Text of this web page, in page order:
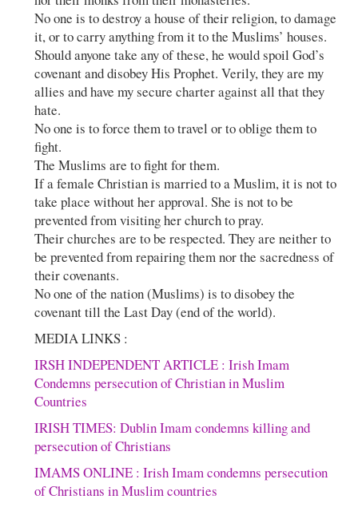
No one is to destroy a house of their religion, to damage
it, or to carry anything from it to the Muslims’ houses.
Should anyone take any of these, he would spoil God’s
covenant and disobey His Prophet. Verily, they are my
allies and have my secure charter against all that they
hate.
No one is to force them to travel or to oblige them to
fight.
The Muslims are to fight for them.
If a female Christian is married to a Muslim, it is not to
take place without her approval. She is not to be
prevented from visiting her church to pray.
Their churches are to be respected. They are neither to
be prevented from repairing them nor the sacredness of
their covenants.
No one of the nation (Muslims) is to disobey the
covenant till the Last Day (end of the world).
MEDIA LINKS :
IRSH INDEPENDENT ARTICLE : Irish Imam
Condemns persecution of Christian in Muslim
Countries
IRISH TIMES: Dublin Imam condemns killing and
persecution of Christians
IMAMS ONLINE : Irish Imam condemns persecution
of Christians in Muslim countries